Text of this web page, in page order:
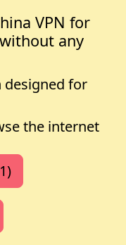
VPN for
any
designed for
the internet